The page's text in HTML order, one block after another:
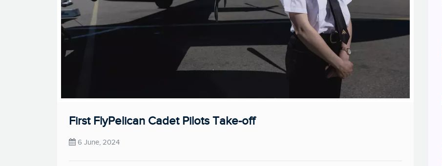
First FlyPelican Cadet Pilots Take-off
6 June, 2024